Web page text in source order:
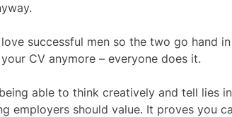
love successful men so the two go hand
CV anymore – everyone does it.
able to think creatively and tell lies
employers should value. It proves you